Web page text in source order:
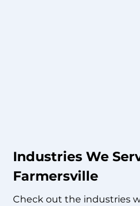
Industries We
Farmersville
Check out the industries